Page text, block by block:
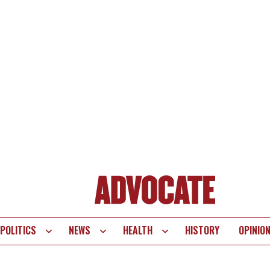
POLITICS NEWS HEALTH HISTORY OPINION